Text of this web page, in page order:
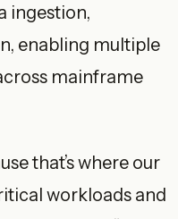
ingestion,
enabling multiple
mainframe
that’s where our
workloads and